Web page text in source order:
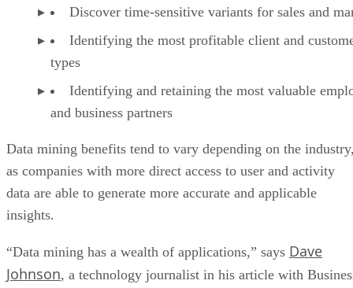
Discover time-sensitive variants for sales and
Identifying the most profitable client and
types
Identifying and retaining the most valuable
and business partners
Data mining benefits tend to vary depending on the
as companies with more direct access to user and activity
data are able to generate more accurate and applicable
insights.
“Data mining has a wealth of applications,” says Dave
Johnson, a technology journalist in his article with